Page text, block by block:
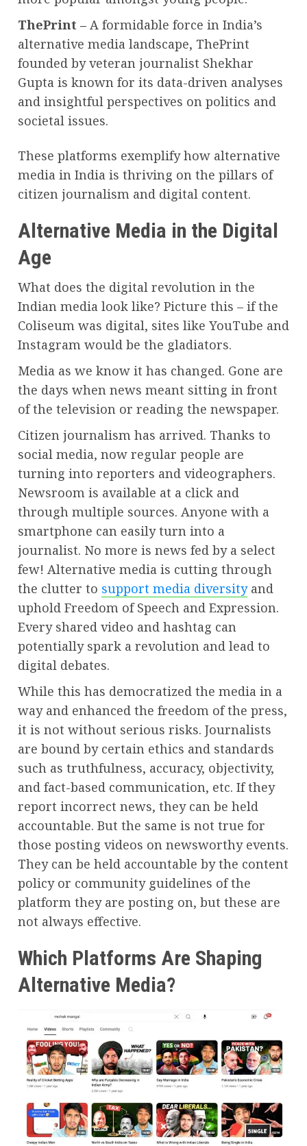
ThePrint – A formidable force in India’s
alternative media landscape, ThePrint
founded by veteran journalist Shekhar
Gupta is known for its data-driven analyses
and insightful perspectives on politics and
societal issues.
These platforms exemplify how alternative
media in India is thriving on the pillars of
citizen journalism and digital content.
Alternative Media in the Digital
Age
What does the digital revolution in the
Indian media look like? Picture this – if the
Coliseum was digital, sites like YouTube and
Instagram would be the gladiators.
Media as we know it has changed. Gone are
the days when news meant sitting in front
of the television or reading the newspaper.
Citizen journalism has arrived. Thanks to
social media, now regular people are
turning into reporters and videographers.
Newsroom is available at a click and
through multiple sources. Anyone with a
smartphone can easily turn into a
journalist. No more is news fed by a select
few! Alternative media is cutting through
the clutter to support media diversityand
uphold Freedom of Speech and Expression.
Every shared video and hashtag can
potentially spark a revolution and lead to
digital debates.
While this has democratized the media in a
way and enhanced the freedom of the press,
it is not without serious risks. Journalists
are bound by certain ethics and standards
such as truthfulness, accuracy, objectivity,
and fact-based communication, etc. If they
report incorrect news, they can be held
accountable. But the same is not true for
those posting videos on newsworthy events.
They can be held accountable by the content
policy or community guidelines of the
platform they are posting on, but these are
not always effective.
Which Platforms Are Shaping
Alternative Media?